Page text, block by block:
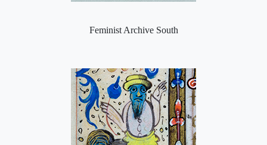
Feminist Archive South